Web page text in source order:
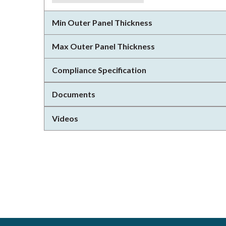
Min Outer Panel Thickness
Max Outer Panel Thickness
Compliance Specification
Documents
Videos